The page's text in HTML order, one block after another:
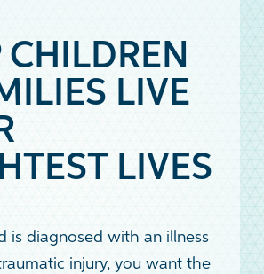
CHILDREN
LIVE
LIVES
is diagnosed with an illness
injury, you want the